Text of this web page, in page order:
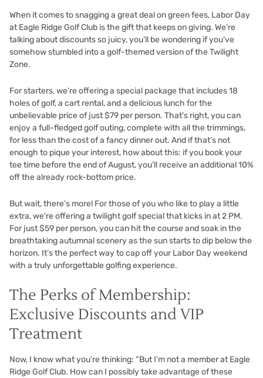
When it comes to snagging a great deal on green fees, Labor Day
at Eagle Ridge Golf Club is the gift that keeps on giving. We’re
talking about discounts so juicy, you’ll be wondering if you’ve
somehow stumbled into a golf-themed version of the Twilight
Zone.
For starters, we’re offering a special package that includes 18
holes of golf, a cart rental, and a delicious lunch for the
unbelievable price of just $79 per person. That’s right, you can
enjoy a full-fledged golf outing, complete with all the trimmings,
for less than the cost of a fancy dinner out. And if that’s not
enough to pique your interest, how about this: if you book your
tee time before the end of August, you’ll receive an additional 10%
off the already rock-bottom price.
But wait, there’s more! For those of you who like to play a little
extra, we’re offering a twilight golf special that kicks in at 2 PM.
For just $59 per person, you can hit the course and soak in the
breathtaking autumnal scenery as the sun starts to dip below the
horizon. It’s the perfect way to cap off your Labor Day weekend
with a truly unforgettable golfing experience.
The Perks of Membership:
Exclusive Discounts and VIP
Treatment
Now, I know what you’re thinking: “But I’m not a member at Eagle
Ridge Golf Club. How can I possibly take advantage of these